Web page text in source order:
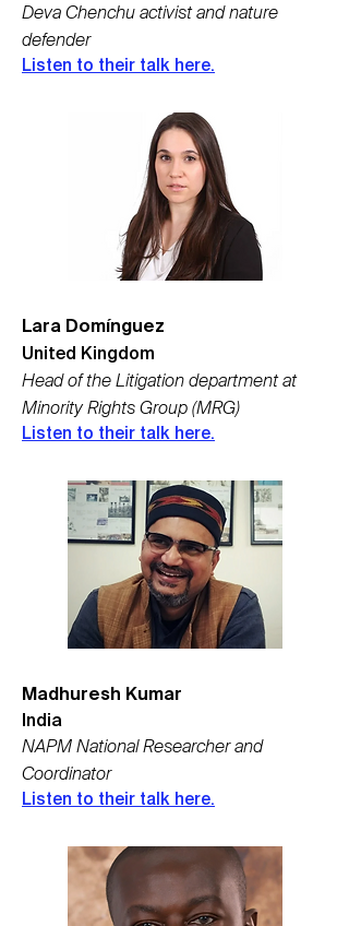
Deva Chenchu ​​activist and nature
defender
Listen to their talk here.
Lara Domínguez
United Kingdom
Head of the Litigation department at
Minority Rights Group (MRG)
Listen to their talk here.
Madhuresh Kumar
India
NAPM National Researcher and
Coordinator
Listen to their talk here.